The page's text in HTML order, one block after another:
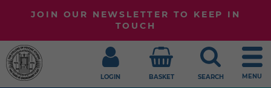
JOIN OUR NEWSLETTER TO KEEP IN
TOUCH
LOGIN BASKET SEARCH MENU